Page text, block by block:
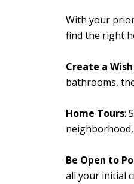
With your
find the right
Create a
bathrooms,
Home Tours:
Be Open to
all your initial